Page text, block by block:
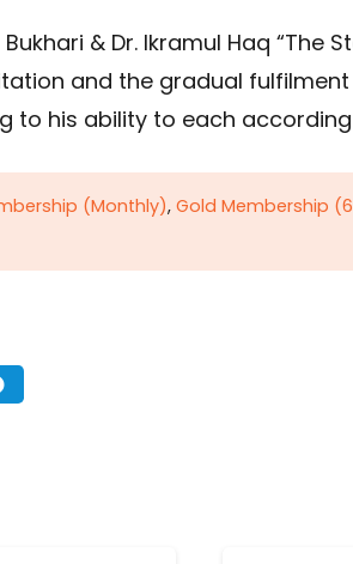
& Dr. Ikramul Haq “The
and the gradual
to his ability to each
(Monthly), Gold Membership